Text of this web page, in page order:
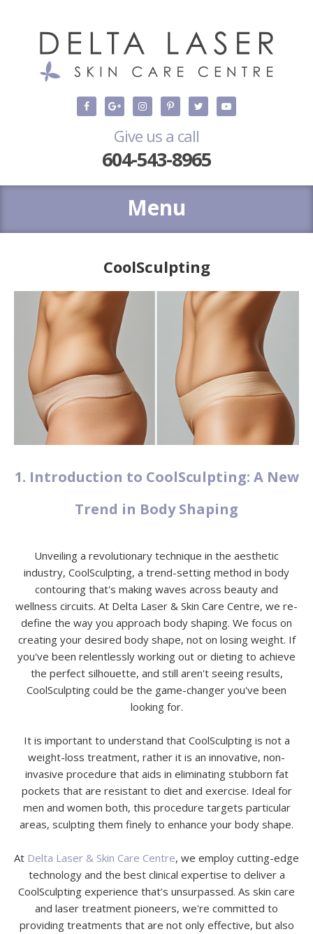
Give us a call
604-543-8965
CoolSculpting
1. Introduction to CoolSculpting: A New
Trend in Body Shaping
Unveiling a revolutionary technique in the aesthetic
industry, CoolSculpting, a trend-setting method in body
contouring that's making waves across beauty and
wellness circuits. At Delta Laser & Skin Care Centre, we re-
define the way you approach body shaping. We focus on
creating your desired body shape, not on losing weight. If
you've been relentlessly working out or dieting to achieve
the perfect silhouette, and still aren't seeing results,
CoolSculpting could be the game-changer you've been
looking for.
It is important to understand that CoolSculpting is not a
weight-loss treatment, rather it is an innovative, non-
invasive procedure that aids in eliminating stubborn fat
pockets that are resistant to diet and exercise. Ideal for
men and women both, this procedure targets particular
areas, sculpting them finely to enhance your body shape.
At Delta Laser & Skin Care Centre, we employ cutting-edge
technology and the best clinical expertise to deliver a
CoolSculpting experience that’s unsurpassed. As skin care
and laser treatment pioneers, we're committed to
providing treatments that are not only effective, but also